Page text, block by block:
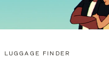
LUGGAGE FINDER